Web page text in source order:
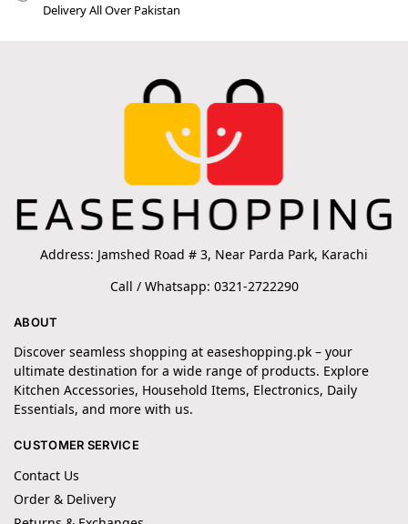
Delivery All Over Pakistan
Address: Jamshed Road # 3, Near Parda Park, Karachi
Call / Whatsapp: 0321-2722290
ABOUT
Discover seamless shopping at easeshopping.pk – your
ultimate destination for a wide range of products. Explore
Kitchen Accessories, Household Items, Electronics, Daily
Essentials, and more with us.
CUSTOMER SERVICE
Contact Us
Order & Delivery